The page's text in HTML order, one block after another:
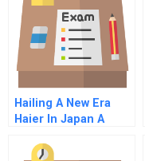
Hailing A New Era
Haier In Japan A